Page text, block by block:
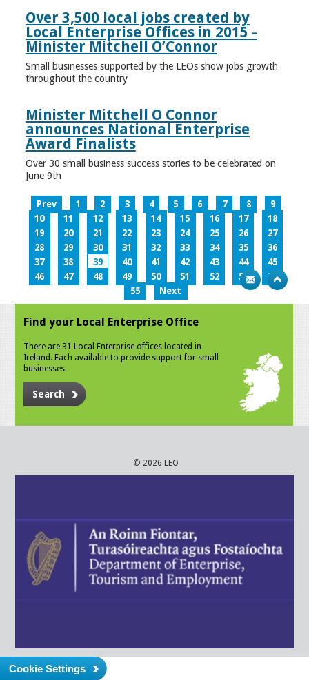
Over 3,500 local jobs created by
Local Enterprise Offices in 2015 -
Minister Mitchell O’Connor
Small businesses supported by the LEOs show jobs growth
throughout the country
Minister Mitchell O Connor
announces National Enterprise
Award Finalists
Over 30 small business success stories to be celebrated on
June 9th
Prev 1 2 3 4 5 6 7 8
9
10
11 12 13 14 15 16 17
18
19
20 21 22 23 24 25 26
27
28
29 30 31 32 33 34 35
36
37
38 39 40 41 42 43 44
45
46
47 48 49 50 51 52 53
54
55
Next
Find your Local Enterprise Office
There are 31 Local Enterprise offices located in
Ireland. Each available to provide support for small
businesses.
Search
© 2026 LEO
Cookie Settings